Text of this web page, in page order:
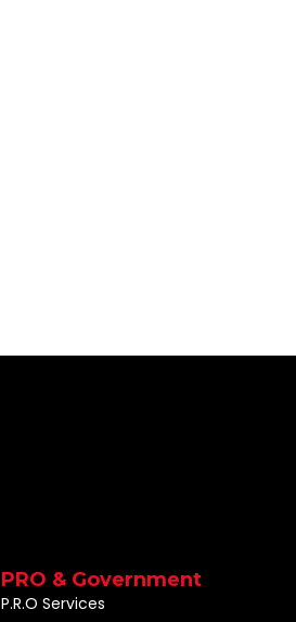
PRO & Government
P.R.O Services